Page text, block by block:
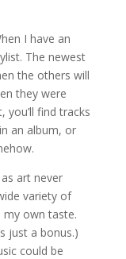
I have an
The newest
the others will
they were
find tracks
an album, or
art never
variety of
my own taste.
just a bonus.)
could be